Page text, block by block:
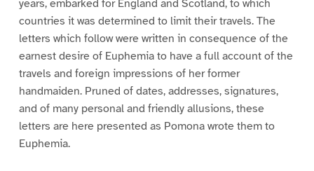
years, embarked for England and Scotland, to which
countries it was determined to limit their travels. The
letters which follow were written in consequence of the
earnest desire of Euphemia to have a full account of the
travels and foreign impressions of her former
handmaiden. Pruned of dates, addresses, signatures,
and of many personal and friendly allusions, these
letters are here presented as Pomona wrote them to
Euphemia.